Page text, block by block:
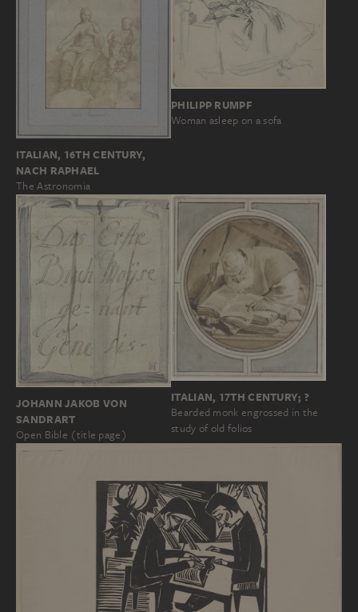
ITALIAN, 16TH CENTURY,
NACH RAPHAEL
The Astronomia
PHILIPP RUMPF
Woman asleep on a sofa
JOHANN JAKOB VON
SANDRART
Open Bible (title page)
ITALIAN, 17TH CENTURY; ?
Bearded monk engrossed in the
study of old folios